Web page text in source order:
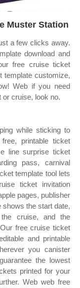
Muster Station
a few clicks away.
download and
free cruise ticket
template customize,
Web if you need
or cruise, look no.
while sticking to
printable ticket
line surprise ticket
pass, carnival
template tool lets
ticket invitation
pages, publisher
the start date,
cruise, and the
free cruise ticket
and printable
you canister
the lowest
printed for your
Web web free